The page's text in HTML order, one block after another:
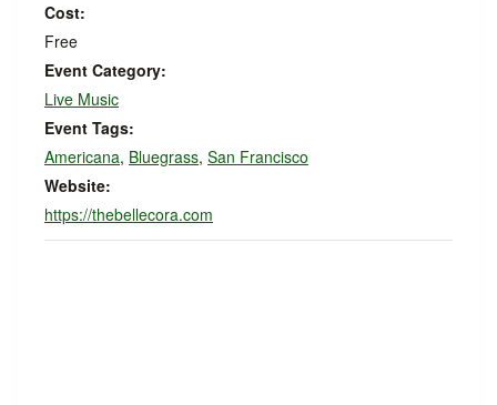
Cost:
Free
Event Category:
Live Music
Event Tags:
Americana, Bluegrass, San Francisco
Website:
https://thebellecora.com